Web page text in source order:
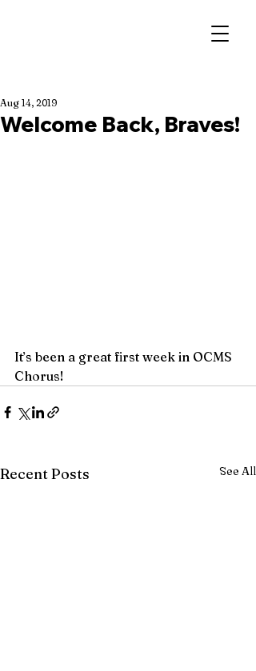
Welcome Back, Braves!
Aug 14, 2019
It’s been a great first week in OCMS
Chorus!
Recent Posts See All